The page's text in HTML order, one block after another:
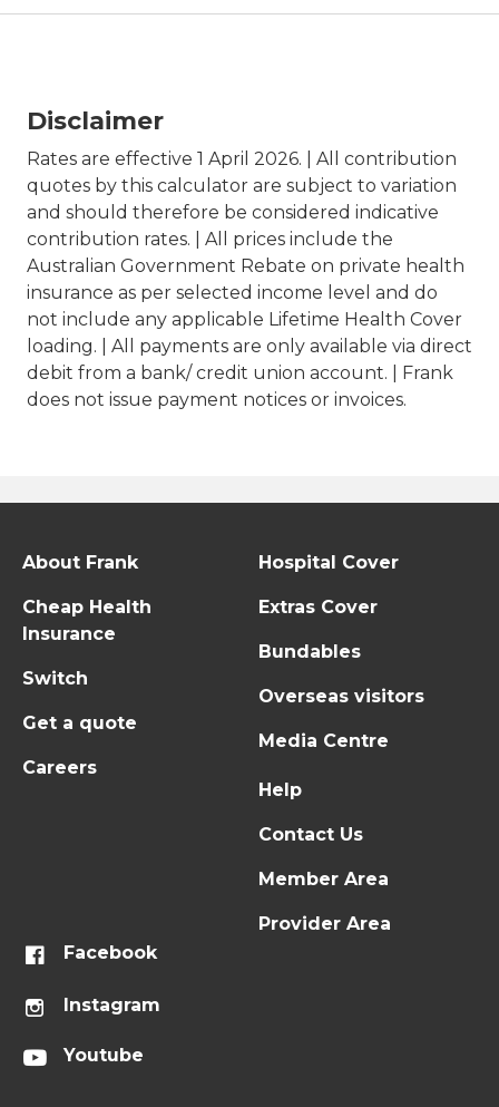
Disclaimer
Rates are effective 1 April 2026. | All contribution
quotes by this calculator are subject to variation
and should therefore be considered indicative
contribution rates. | All prices include the
Australian Government Rebate on private health
insurance as per selected income level and do
not include any applicable Lifetime Health Cover
loading. | All payments are only available via direct
debit from a bank/ credit union account. | Frank
does not issue payment notices or invoices.
About Frank
Cheap Health
Insurance
Switch
Get a quote
Careers
Hospital Cover
Extras Cover
Bundables
Overseas visitors
Media Centre
Help
Contact Us
Member Area
Provider Area
Facebook
Instagram
Youtube